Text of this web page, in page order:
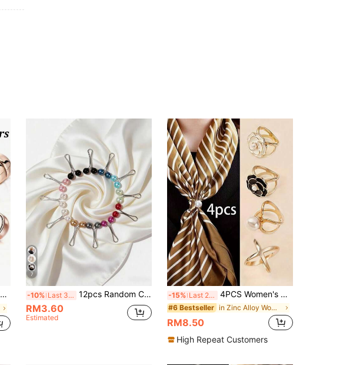
7
-10% Last 3 days 12pcs Random Color Pearl Brooches Scarf Clips Shawl Pins Cardigan Accessories
RM3.60
Estimated
-15% Last 2 days 4PCS Women's Casual Gold Silk Scarf Buckle Scarf Fixed Buckle Corner Buckle Set Accessories Women Brooch
#6 Bestseller in Zinc Alloy Women Scarves & Scarf Accessories
RM8.50
High Repeat Customers